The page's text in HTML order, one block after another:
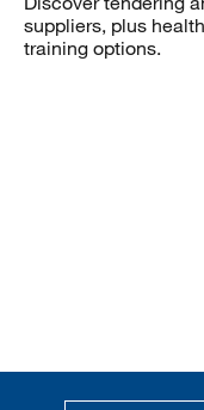
suppliers, plus
training options.